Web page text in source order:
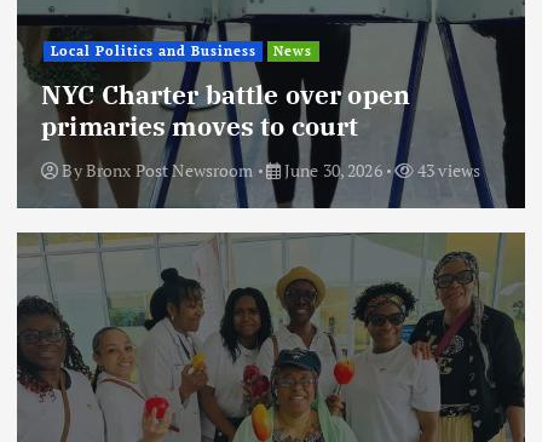
Local Politics and Business News
NYC Charter battle over open
primaries moves to court
ByBronx Post Newsroom June 30, 2026 43 views